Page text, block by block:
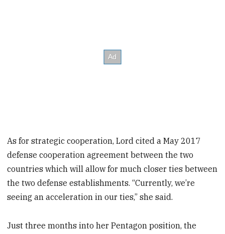
As for strategic cooperation, Lord cited a May 2017
defense cooperation agreement between the two
countries which will allow for much closer ties between
the two defense establishments. “Currently, we’re
seeing an acceleration in our ties,” she said.
Just three months into her Pentagon position, the